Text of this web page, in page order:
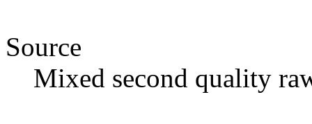
Source
Mixed second quality